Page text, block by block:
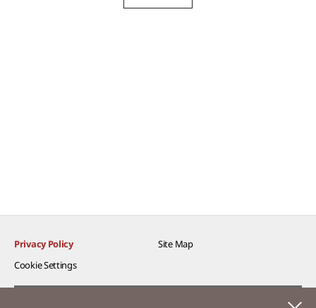
Privacy Policy
Site Map
Cookie Settings​